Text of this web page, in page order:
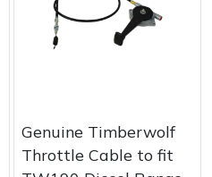
Genuine Timberwolf
Throttle Cable to fit